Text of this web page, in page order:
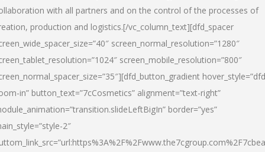
with all partners and on the control of the processes of
production and logistics.[/vc_column_text][dfd_spacer
screen_normal_resolution=”1280″
screen_mobile_resolution=”800″
in” button_text=”7cCosmetics” alignment=”text-right”
border=”yes”
2″